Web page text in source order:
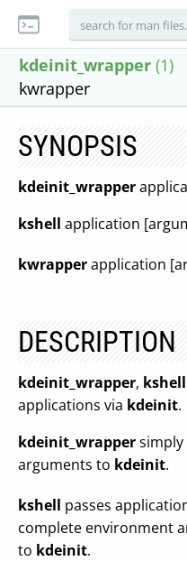
kdeinit_wrapper (1)
kwrapper
SYNOPSIS
kdeinit_wrapper
kshell application
kwrapperapplication
DESCRIPTION
kdeinit_wrapper, kshell
applications via kdeinit.
kdeinit_wrappersimply
arguments to kdeinit.
kshell passes
complete environment
to kdeinit.